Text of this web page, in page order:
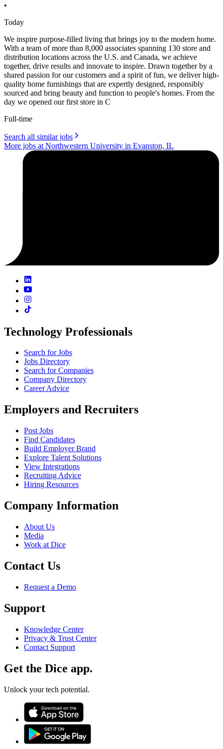
•
Today
We inspire purpose-filled living that brings joy to the modern home.
With a team of more than 8,000 associates spanning 130 store and
distribution locations across the U.S. and Canada, we achieve
together, drive results and innovate to inspire. Drawn together by a
shared passion for our customers and a spirit of fun, we deliver high-
quality home furnishings that are expertly designed, responsibly
sourced and bring beauty and function to people's homes. From the
day we opened our first store in C
Full-time
Search all similar jobs
More jobs at Northwestern University in Evanston, IL
Technology Professionals
Search for Jobs
Jobs Directory
Search for Companies
Company Directory
Career Advice
Employers and Recruiters
Post Jobs
Find Candidates
Build Employer Brand
Explore Talent Solutions
View Integrations
Recruiting Advice
Hiring Resources
Company Information
About Us
Media
Work at Dice
Contact Us
Request a Demo
Support
Knowledge Center
Privacy & Trust Center
Contact Support
Get the Dice app.
Unlock your tech potential.